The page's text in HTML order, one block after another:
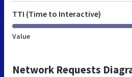
TTI (Time to Interactive)
Value
Network Requests